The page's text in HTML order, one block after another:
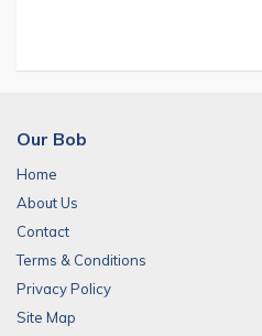
Our Bob
Home
About Us
Contact
Terms & Conditions
Privacy Policy
Site Map